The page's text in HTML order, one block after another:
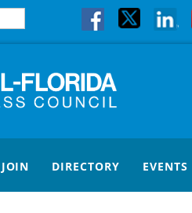
JOIN DIRECTORY EVENTS